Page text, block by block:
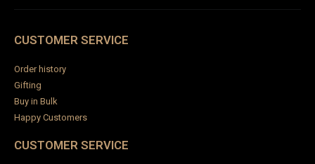
CUSTOMER SERVICE
Order history
Gifting
Buy in Bulk
Happy Customers
CUSTOMER SERVICE